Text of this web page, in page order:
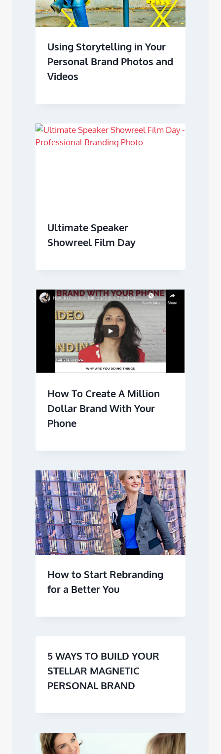
Using Storytelling in Your
Personal Brand Photos and
Videos
Ultimate Speaker
Showreel Film Day
How To Create A Million
Dollar Brand With Your
Phone
How to Start Rebranding
for a Better You
5 WAYS TO BUILD YOUR
STELLAR MAGNETIC
PERSONAL BRAND